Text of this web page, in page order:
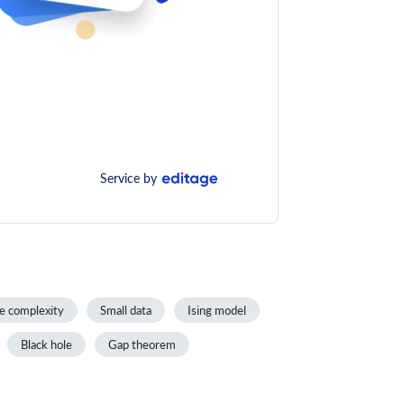
Service by
complexity Small data Ising model
Black hole Gap theorem